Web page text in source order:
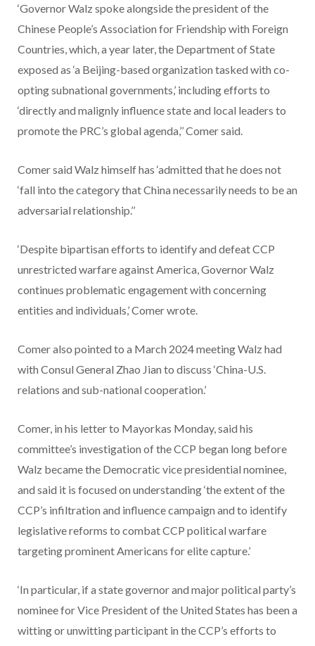
‘Governor Walz spoke alongside the president of the
Chinese People’s Association for Friendship with Foreign
Countries, which, a year later, the Department of State
exposed as ‘a Beijing-based organization tasked with co-
opting subnational governments,’ including efforts to
‘directly and malignly influence state and local leaders to
promote the PRC’s global agenda,’’ Comer said.
Comer said Walz himself has ‘admitted that he does not
‘fall into the category that China necessarily needs to be an
adversarial relationship.’’
‘Despite bipartisan efforts to identify and defeat CCP
unrestricted warfare against America, Governor Walz
continues problematic engagement with concerning
entities and individuals,’ Comer wrote.
Comer also pointed to a March 2024 meeting Walz had
with Consul General Zhao Jian to discuss ‘China-U.S.
relations and sub-national cooperation.’
Comer, in his letter to Mayorkas Monday, said his
committee’s investigation of the CCP began long before
Walz became the Democratic vice presidential nominee,
and said it is focused on understanding ‘the extent of the
CCP’s infiltration and influence campaign and to identify
legislative reforms to combat CCP political warfare
targeting prominent Americans for elite capture.’
‘In particular, if a state governor and major political party’s
nominee for Vice President of the United States has been a
witting or unwitting participant in the CCP’s efforts to